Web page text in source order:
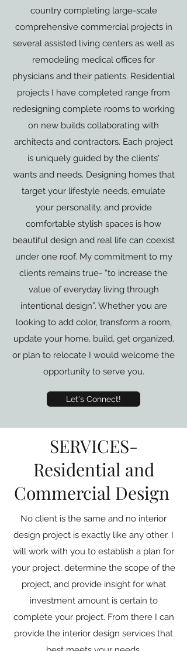
country completing large-scale
comprehensive commercial projects in
several assisted living centers as well as
remodeling medical offices for
physicians and their patients. Residential
projects I have completed range from
redesigning complete rooms to working
on new builds collaborating with
architects and contractors. Each project
is uniquely guided by the clients'
wants and needs. Designing homes that
target your lifestyle needs, emulate
your personality, and provide
comfortable stylish spaces is how
beautiful design and real life can coexist
under one roof. My commitment to my
clients remains true- “to increase the
value of everyday living through
intentional design”. Whether you are
looking to add color, transform a room,
update your home, build, get organized,
or plan to relocate I would welcome the
opportunity to serve you.
Let's Connect!
SERVICES-
Residential and
Commercial Design
No client is the same and no interior
design project is exactly like any other. I
will work with you to establish a plan for
your project, determine the scope of the
project, and provide insight for what
investment amount is certain to
complete your project. From there I can
provide the interior design services that